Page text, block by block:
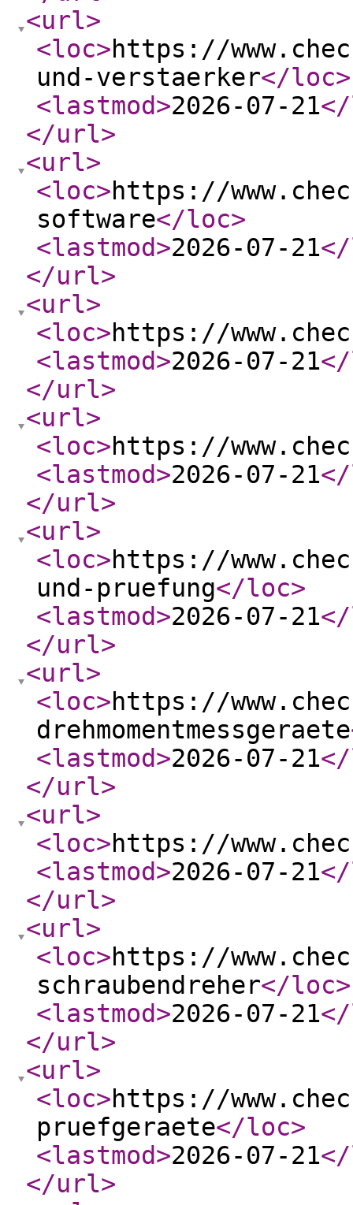
<url>
<loc>https://
und-verstaerker</loc>
<lastmod>2026-07-21
</url>
<url>
<loc>https://
software</loc>
<lastmod>2026-07-21
</url>
<url>
<loc>https://
<lastmod>2026-07-21
</url>
<url>
<loc>https://
<lastmod>2026-07-21
</url>
<url>
<loc>https://
und-pruefung</loc>
<lastmod>2026-07-21
</url>
<url>
<loc>https://
drehmomentmessgeraete
<lastmod>2026-07-21
</url>
<url>
<loc>https://
<lastmod>2026-07-21
</url>
<url>
<loc>https://
schraubendreher</loc>
<lastmod>2026-07-21
</url>
<url>
<loc>https://
pruefgeraete</loc>
<lastmod>2026-07-21
</url>